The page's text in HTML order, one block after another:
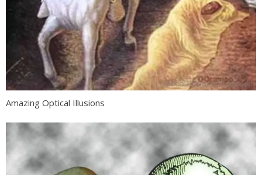
Amazing Optical Illusions